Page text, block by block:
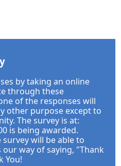
by taking an online
through these
of the responses will
other purpose except to
The survey is at:
is being awarded.
will be able to
way of saying, "Thank
You!